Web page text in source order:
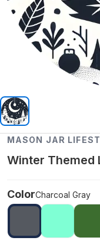
MASON JAR
Winter Themed
ColorCharcoal Gray